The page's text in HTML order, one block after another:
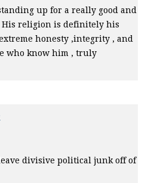
up for a really good and
religion is definitely his
honesty ,integrity , and
who know him , truly
divisive political junk off of